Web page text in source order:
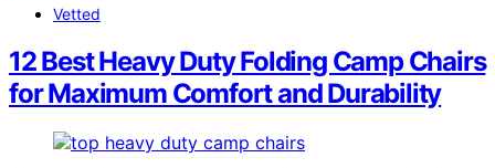
Vetted
12 Best Heavy Duty Folding Camp Chairs
for Maximum Comfort and Durability